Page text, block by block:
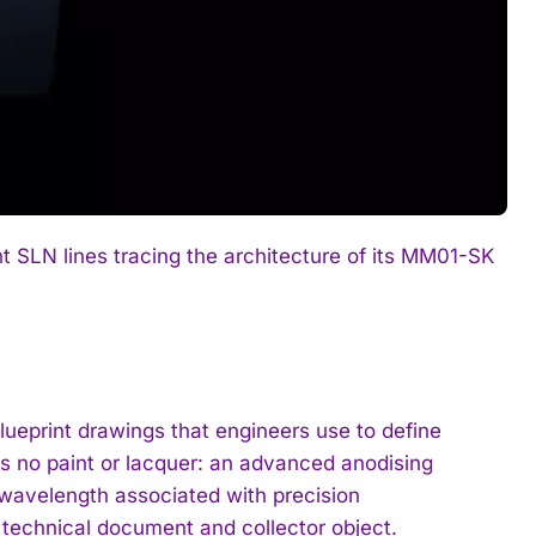
SLN lines tracing the architecture of its MM01-SK
drawings that engineers use to define
no paint or lacquer: an advanced anodising
associated with precision
document and collector object.